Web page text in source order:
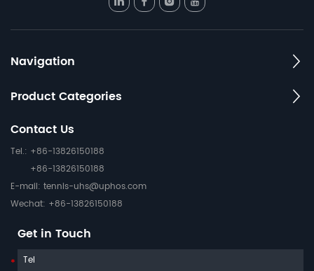
Navigation
Product Categories
Contact Us
Tel.: +86-13826150188
+86-13826150188
E-mail: tennis-uhs@uphos.com
Wechat: +86-13826150188
Get in Touch